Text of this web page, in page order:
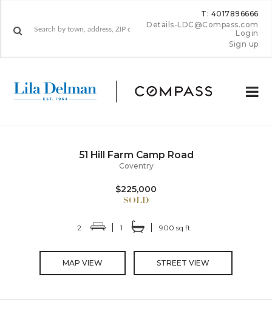
T: 4017896666
Details-LDC@Compass.com
Login
Sign up
51 Hill Farm Camp Road
Coventry
$225,000
2 1 900 sq ft
MAP VIEW STREET VIEW